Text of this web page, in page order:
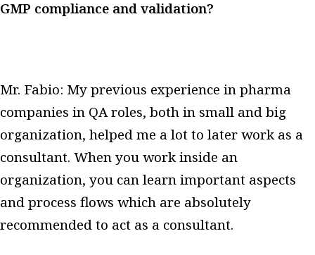
GMP compliance and validation?
Mr. Fabio: My previous experience in pharma
companies in QA roles, both in small and big
organization, helped me a lot to later work as a
consultant. When you work inside an
organization, you can learn important aspects
and process flows which are absolutely
recommended to act as a consultant.